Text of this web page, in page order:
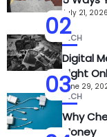
02July 21, 2026
03
TECH
Digital
Sight
June 29,
TECH
Why
Money